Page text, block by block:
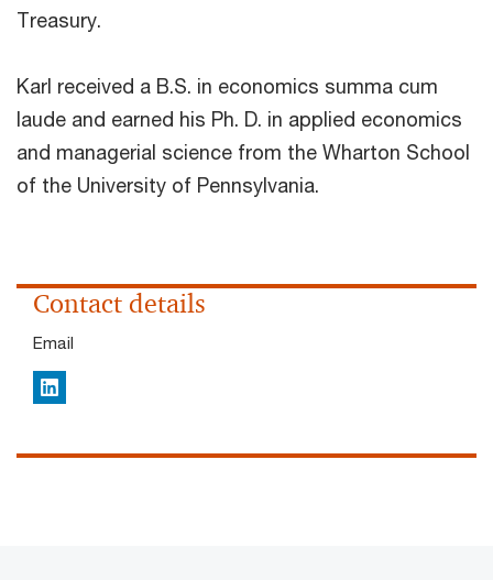
Treasury.
Karl received a B.S. in economics summa cum
laude and earned his Ph. D. in applied economics
and managerial science from the Wharton School
of the University of Pennsylvania.
Contact details
Email
LinkedIn